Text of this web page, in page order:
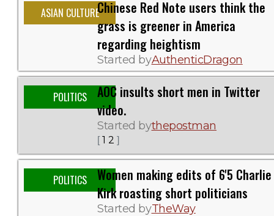
ASIAN CULTUREChinese Red Note users think the
grass is greener in America
regarding heightism
Started byAuthenticDragon
POLITICS
AOC insults short men in Twitter
video.
Started bythepostman
[1 2 ]
POLITICS
Women making edits of 6'5 Charlie
Kirk roasting short politicians
Started byTheWay